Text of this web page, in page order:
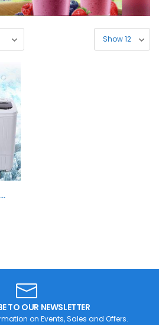
TO OUR NEWSLETTER
on Events, Sales and Offers.